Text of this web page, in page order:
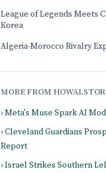
League of Legends Meets
Korea
Algeria-Morocco Rivalry
MORE FROM
› Meta's Muse Spark AI
› Cleveland Guardians
Report
› Israel Strikes Southern